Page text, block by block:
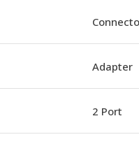
Adapter
2 Port